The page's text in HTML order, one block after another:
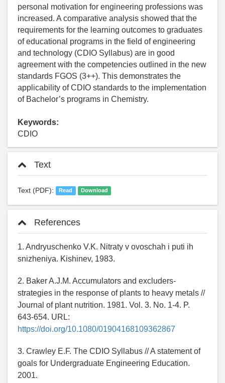
personal motivation for engineering professions was
increased. A comparative analysis showed that the
requirements for the learning outcomes to graduates
of educational programs in the field of engineering
and technology (CDIO Syllabus) are in good
agreement with the competencies outlined in the new
standards FGOS (3++). This demonstrates the
applicability of CDIO standards to the implementation
of Bachelor’s programs in Chemistry.
Keywords:
CDIO
Text
Text (PDF): Read Download
References
1. Andryuschenko V.K. Nitraty v ovoschah i puti ih
snizheniya. Kishinev, 1983.
2. Baker A.J.M. Accumulators and excluders-
strategies in the response of plants to heavy metals //
Journal of plant nutrition. 1981. Vol. 3. No. 1-4. P.
643-654. URL:
https://doi.org/10.1080/01904168109362867
3. Crawley E.F. The CDIO Syllabus // A statement of
goals for Undergraduate Engineering Education.
2001.